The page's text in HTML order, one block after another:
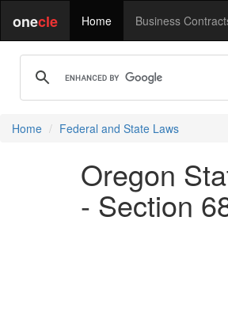
onecle Home Business
Home Federal and State Laws
Oregon
- Section